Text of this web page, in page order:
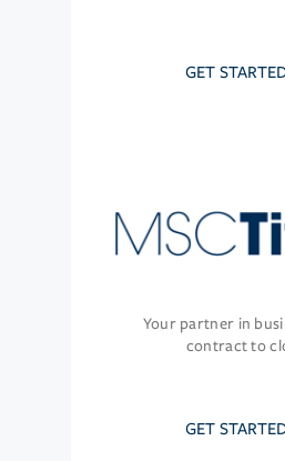
GET
Your partner in
contract to
GET